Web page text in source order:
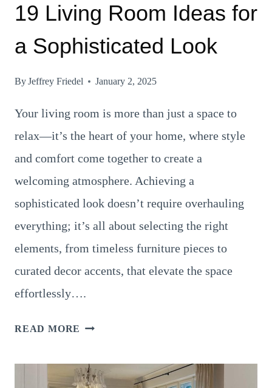
19 Living Room Ideas for
a Sophisticated Look
ByJeffrey Friedel January 2, 2025
Your living room is more than just a space to
relax—it’s the heart of your home, where style
and comfort come together to create a
welcoming atmosphere. Achieving a
sophisticated look doesn’t require overhauling
everything; it’s all about selecting the right
elements, from timeless furniture pieces to
curated decor accents, that elevate the space
effortlessly….
READ MORE 19
IDEAS